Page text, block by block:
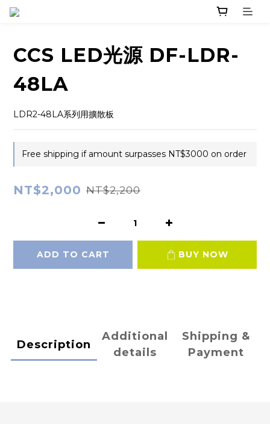
CCS LED光源 DF-LDR-
48LA
LDR2-48LA系列用擴散板
Free shipping if amount surpasses NT$3000 on order
NT$2,000 NT$2,200
ADD TO CART BUY NOW
Description
Additional
details
Shipping &
Payment